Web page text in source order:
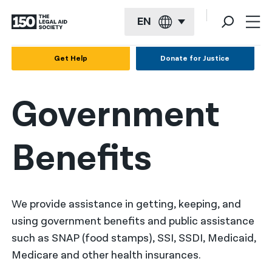
EN
Français
Kreyol ayisyen
العربية
简体中文
繁體中文
हिन्दी
Get Help Donate for Justice
Government
Benefits
We provide assistance in getting, keeping, and
using government benefits and public assistance
such as SNAP (food stamps), SSI, SSDI, Medicaid,
Medicare and other health insurances.